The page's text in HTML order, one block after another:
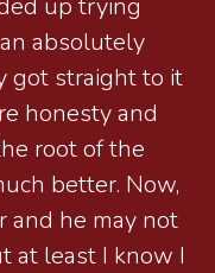
up trying
absolutely
got straight to it
honesty and
root of the
better. Now,
and he may not
at least I know I